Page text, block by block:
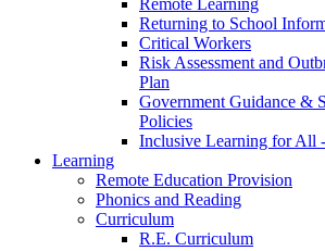
Returning to School
Critical Workers
Risk Assessment and
Plan
Government Guidance &
Policies
Inclusive Learning for All
Learning
Remote Education Provision
Phonics and Reading
Curriculum
R.E. Curriculum